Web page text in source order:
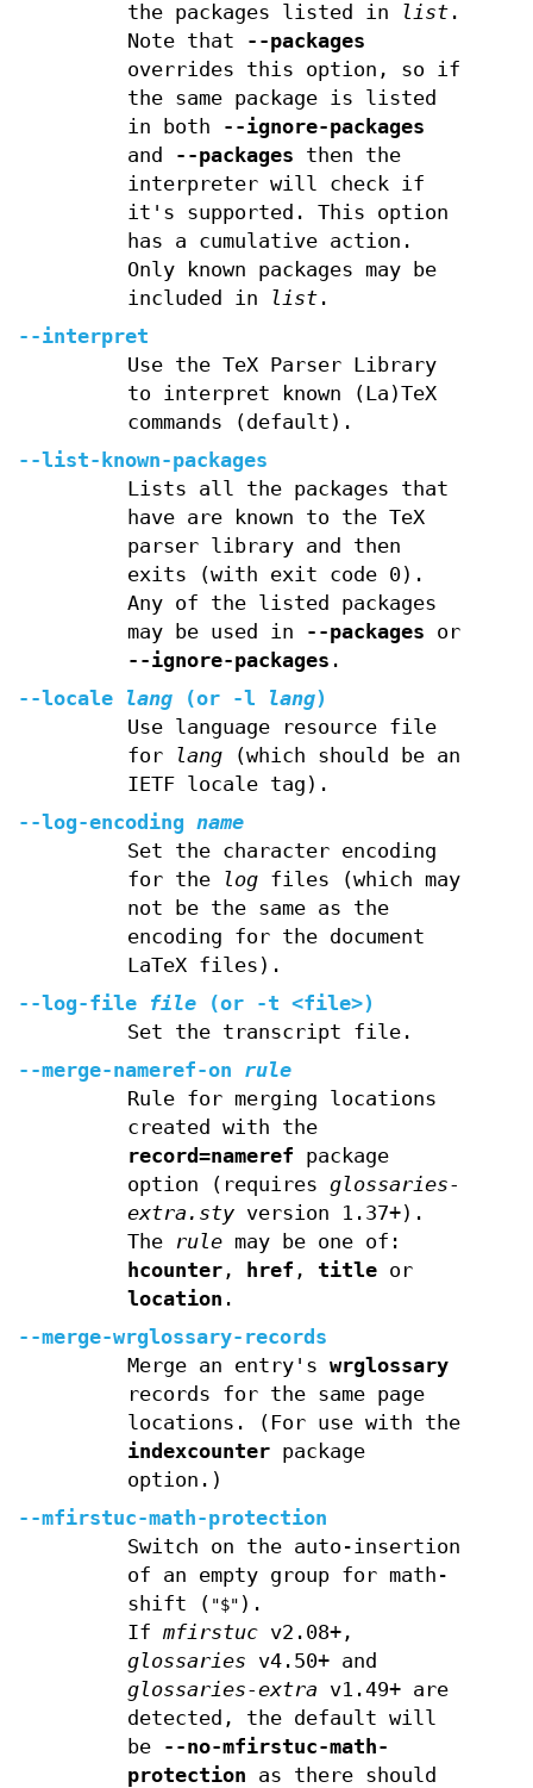
the packages listed in
list.
Note that
--packages
overrides this option, so if
the same package is listed
in both
--ignore-packages
and
--packages then the
interpreter will check if
it's supported. This option
has a cumulative action.
Only known packages may be
included in
list.
--interpret
Use the TeX Parser Library
to interpret known (La)TeX
commands (default).
--list-known-packages
Lists all the packages that
have are known to the TeX
parser library and then
exits (with exit code 0).
Any of the listed packages
may be used in
--packages or
--ignore-packages .
--locale
lang (or -l lang)
Use language resource file
for
lang(which should be an
IETF locale tag).
--log-encoding name
Set the character encoding
for the
logfiles (which may
not be the same as the
encoding for the document
LaTeX files).
--log-file
file (or -t <file>)
Set the transcript file.
--merge-nameref-on
rule
Rule for merging locations
created with the
record=nameref package
option (requires glossaries-
extra.styversion 1.37+).
The rulemay be one of:
hcounter, href , titleor
location .
--merge-wrglossary-records
Merge an entry's wrglossary
records for the same page
locations. (For use with the
indexcounterpackage
option.)
--mfirstuc-math-protection
Switch on the auto-insertion
of an empty group for math-
shift ( "$" ).
If mfirstucv2.08+,
glossaries v4.50+ and
glossaries-extra v1.49+ are
detected, the default will
be
--no-mfirstuc-math-
protection as there should